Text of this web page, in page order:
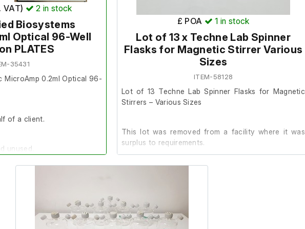
SKU- TIP-10LR-ABD
The normal terms and conditions do not apply to this
item. This item is non returnable and non refundable.
VAT) 2 in stock
Biosystems
Optical 96-Well
PLATES
35431
MicroAmp 0.2ml Optical 96-
of a client.
unused.
£ POA 1 in stock
Lot of 13 x Techne Lab Spinner
Flasks for Magnetic Stirrer Various
Sizes
ITEM-58128
Lot of 13 Techne Lab Spinner Flasks for Magnetic
Stirrers – Various Sizes
This lot was removed from a facility where it was
surplus to requirements.
2 x 3-litre flasks, model FA299
1 with stirrer included